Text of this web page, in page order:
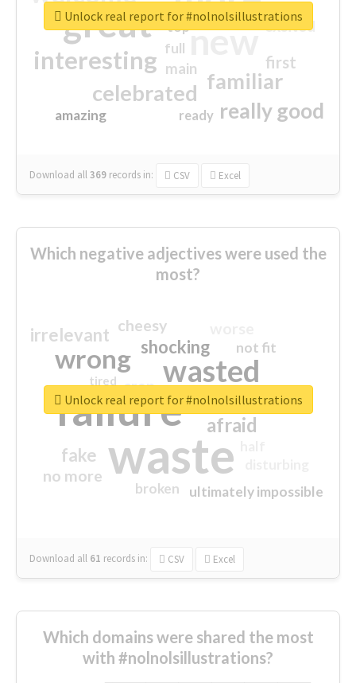
great new
interesting
familiar
celebrated
really good
first
excited
main
amazing
top
full
ready
Download all369 records in: CSV Excel
Unlock real report for #nolnolsillustrations
Which negative adjectives were used the
most?
waste
failure
wasted
wrong
sorry
afraid
shocking
irrelevant
fake
no more
crap
cheesy
ultimately impossible
not fit
closed
broken
tired
Download all 61 records in: CSV Excel
Unlock real report for #nolnolsillustrations
Which domains were shared the most
with #nolnolsillustrations?